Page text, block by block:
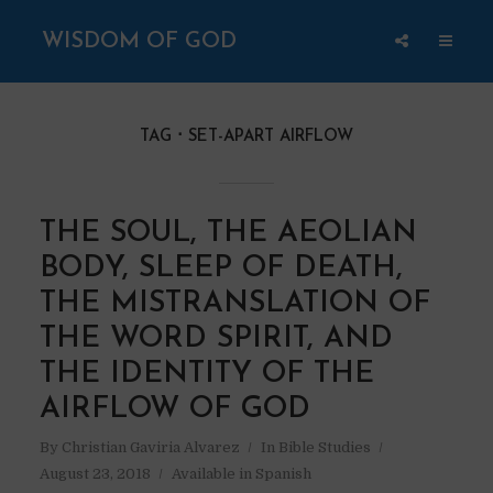
WISDOM OF GOD
TAG SET-APART AIRFLOW
THE SOUL, THE AEOLIAN
BODY, SLEEP OF DEATH,
THE MISTRANSLATION OF
THE WORD SPIRIT, AND
THE IDENTITY OF THE
AIRFLOW OF GOD
By Christian Gaviria Alvarez In Bible Studies
August 23, 2018
Available in Spanish